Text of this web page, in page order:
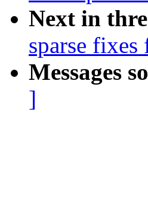
Next in
sparse
Messages
]